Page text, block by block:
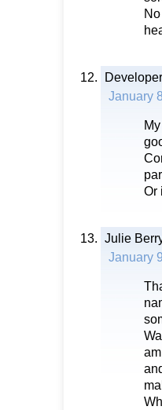
January
Or
Julie
January